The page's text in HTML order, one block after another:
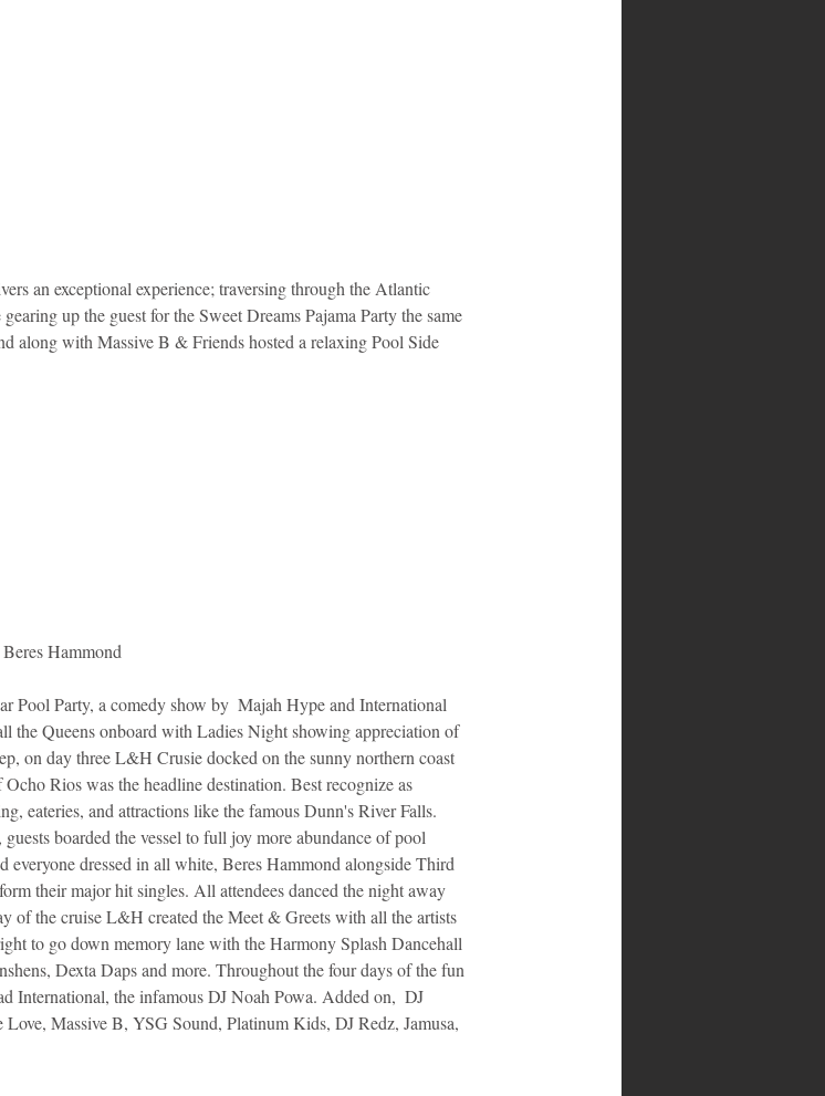
an exceptional experience; traversing through the Atlantic
up the guest for the Sweet Dreams Pajama Party the same
along with Massive B & Friends hosted a relaxing Pool Side
Beres Hammond
Pool Party, a comedy show by  Majah Hype and International
the Queens onboard with Ladies Night showing appreciation of
on day three L&H Crusie docked on the sunny northern coast
Rios was the headline destination. Best recognize as
eateries, and attractions like the famous Dunn's River Falls.
boarded the vessel to full joy more abundance of pool
dressed in all white, Beres Hammond alongside Third
their major hit singles. All attendees danced the night away
of the cruise L&H created the Meet & Greets with all the artists
to go down memory lane with the Harmony Splash Dancehall
Dexta Daps and more. Throughout the four days of the fun
International, the infamous DJ Noah Powa. Added on,  DJ
Massive B, YSG Sound, Platinum Kids, DJ Redz, Jamusa,